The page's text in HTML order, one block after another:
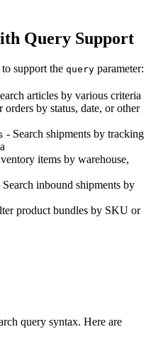
Query Support
support the query parameter:
articles by various criteria
orders by status, date, or other
- Search shipments by tracking
items by warehouse,
Search inbound shipments by
product bundles by SKU or
query syntax. Here are